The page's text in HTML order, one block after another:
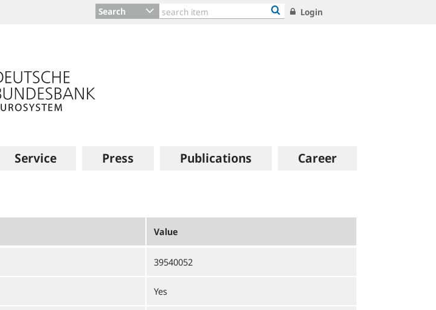
Search Login
Service Press Publications Career
Value
39540052
Yes